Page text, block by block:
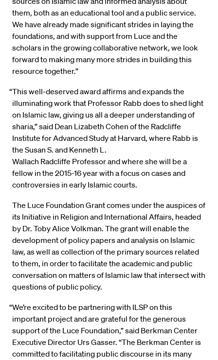
them, both as an educational tool and a public service.
We have already made significant strides in laying the
foundations, and with support from Luce and the
scholars in the growing collaborative network, we look
forward to making many more strides in building this
resource together.”
“This well-deserved award affirms and expands the
illuminating work that Professor Rabb does to shed light
on Islamic law, giving us all a deeper understanding of
sharia,” said Dean Lizabeth Cohen of the Radcliffe
Institute for Advanced Study at Harvard, where Rabb is
the Susan S. and Kenneth L.
Wallach Radcliffe Professor and where she will be a
fellow in the 2015-16 year with a focus on cases and
controversies in early Islamic courts.
The Luce Foundation Grant comes under the auspices of
its Initiative in Religion and International Affairs, headed
by Dr. Toby Alice Volkman. The grant will enable the
development of policy papers and analysis on Islamic
law, as well as collection of the primary sources related
to them, in order to facilitate the academic and public
conversation on matters of Islamic law that intersect with
questions of public policy.
“We’re excited to be partnering with ILSP on this
important project and are grateful for the generous
support of the Luce Foundation,” said Berkman Center
Executive Director Urs Gasser. “The Berkman Center is
committed to facilitating public discourse in its many